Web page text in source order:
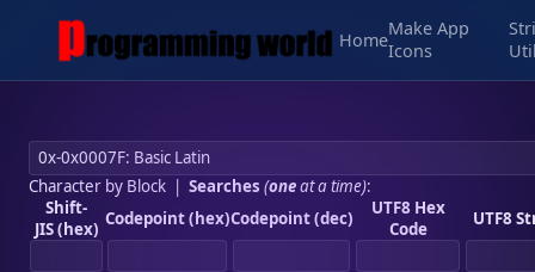
Home
Make App
Icons
Character by Block| Searches (oneat a time):
Shift-
JIS (hex) Codepoint (hex)Codepoint (dec)
UTF8 Hex
Code
UTF8